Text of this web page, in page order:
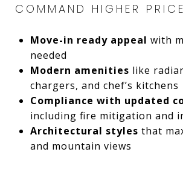
COMMAND HIGHER
Move-in ready appeal with
needed
Modern amenities like
chargers, and chef’s kitchens
Compliance with updated
including fire mitigation and
Architectural styles that
and mountain views